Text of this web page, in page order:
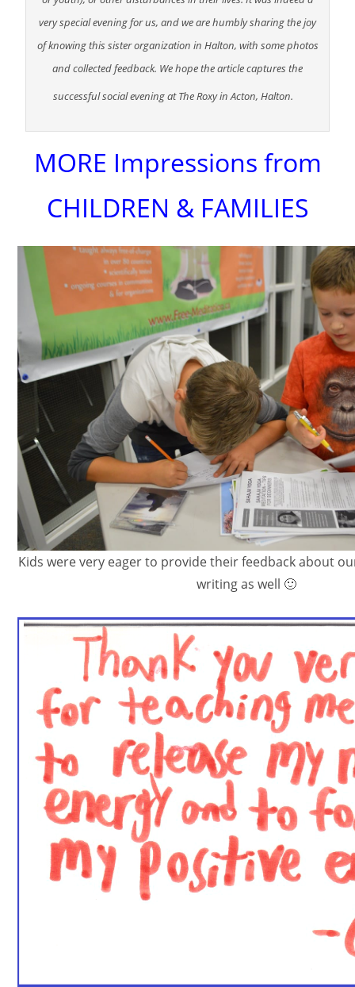
very special evening for us, and we are humbly sharing the joy
of knowing this sister organization in Halton, with some photos
and collected feedback. We hope the article captures the
successful social evening at The Roxy in Acton, Halton.
MORE Impressions from
CHILDREN & FAMILIES
Kids were very eager to provide their feedback about
writing as well 🙂